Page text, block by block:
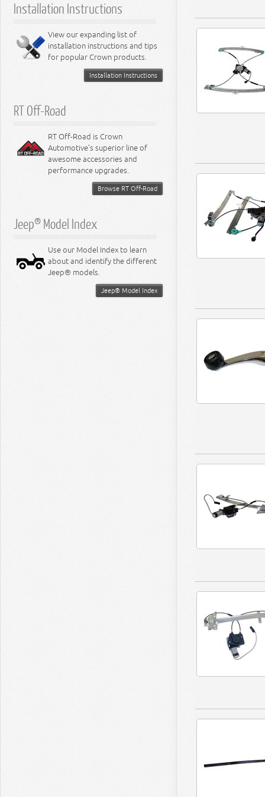
Installation Instructions
View our expanding list of
installation instructions and tips
for popular Crown products.
Installation Instructions
RT Off-Road
RT Off-Road is Crown
Automotive's superior line of
awesome accessories and
performance upgrades.
Browse RT Off-Road
Jeep® Model Index
Use our Model Index to learn
about and identify the different
Jeep® models.
Jeep® Model Index